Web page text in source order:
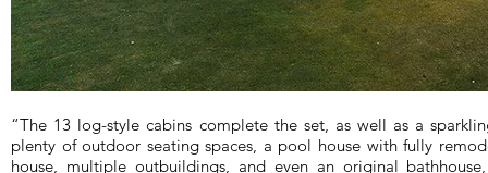
“The 13 log-style cabins complete the set, as well as a
plenty of outdoor seating spaces, a pool house with fully
house, multiple outbuildings, and even an original